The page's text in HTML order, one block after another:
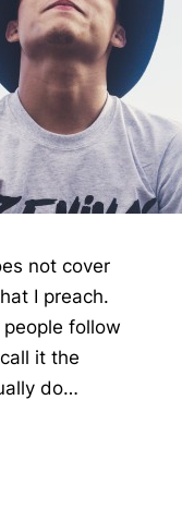
not cover
I preach.
people follow
it the
do…